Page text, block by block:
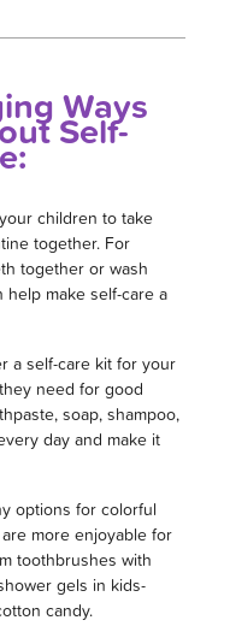
Ways
Self-
children to take
together. For
together or wash
help make self-care a
a self-care kit for your
need for good
soap, shampoo,
day and make it
options for colorful
more enjoyable for
toothbrushes with
gels in kids-
candy.